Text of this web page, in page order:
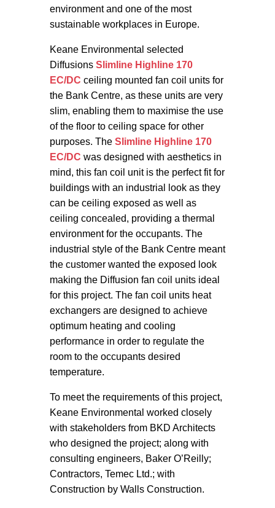
environment and one of the most
sustainable workplaces in Europe.
Keane Environmental selected
Diffusions Slimline Highline 170
EC/DC ceiling mounted fan coil units for
the Bank Centre, as these units are very
slim, enabling them to maximise the use
of the floor to ceiling space for other
purposes. The Slimline Highline 170
EC/DC was designed with aesthetics in
mind, this fan coil unit is the perfect fit for
buildings with an industrial look as they
can be ceiling exposed as well as
ceiling concealed, providing a thermal
environment for the occupants. The
industrial style of the Bank Centre meant
the customer wanted the exposed look
making the Diffusion fan coil units ideal
for this project. The fan coil units heat
exchangers are designed to achieve
optimum heating and cooling
performance in order to regulate the
room to the occupants desired
temperature.
To meet the requirements of this project,
Keane Environmental worked closely
with stakeholders from BKD Architects
who designed the project; along with
consulting engineers, Baker O’Reilly;
Contractors, Temec Ltd.; with
Construction by Walls Construction.